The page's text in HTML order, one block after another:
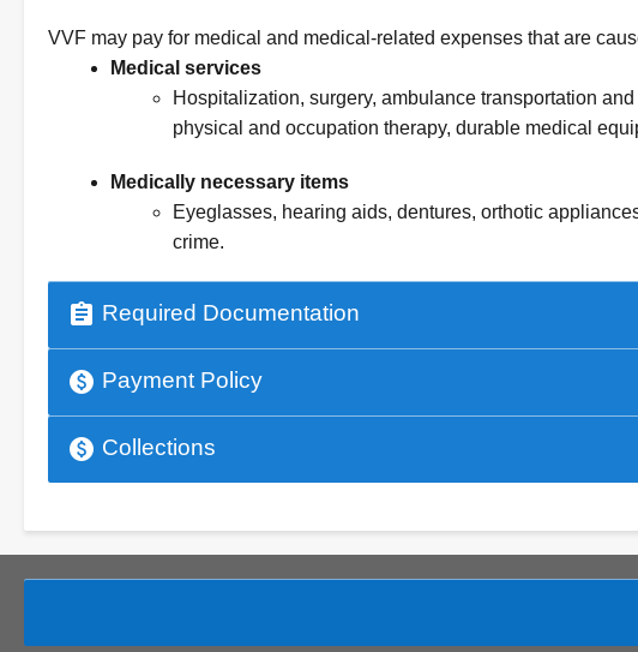
VVF may pay for medical and medical-related expenses that are
Medical services
Hospitalization, surgery, ambulance transportation
physical and occupation therapy, durable medical
Medically necessary items
Eyeglasses, hearing aids, dentures, orthotic
crime.
assignment Required Documentation
paid Payment Policy
paid Collections